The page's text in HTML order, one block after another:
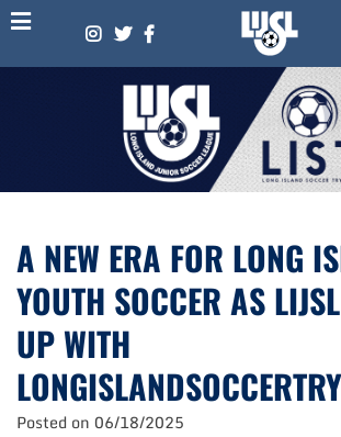
Skip
to
A NEW ERA FOR LONG
YOUTH SOCCER AS
UP WITH
Posted on 06/18/2025